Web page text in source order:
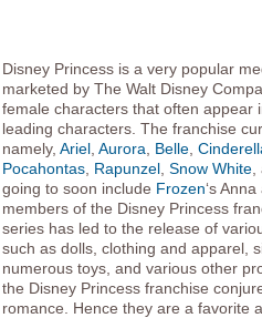
Disney Princess is a very popular
marketed by The Walt Disney
female characters that often appear
leading characters. The franchise
namely,Ariel ,Aurora Belle ,
Pocahontas Rapunzel ,Snow White
going to soon include Frozen‘s Anna
members of the Disney Princess
series has led to the release of
such as dolls, clothing and apparel,
numerous toys, and various other
the Disney Princess franchise
romance. Hence they are a favorite